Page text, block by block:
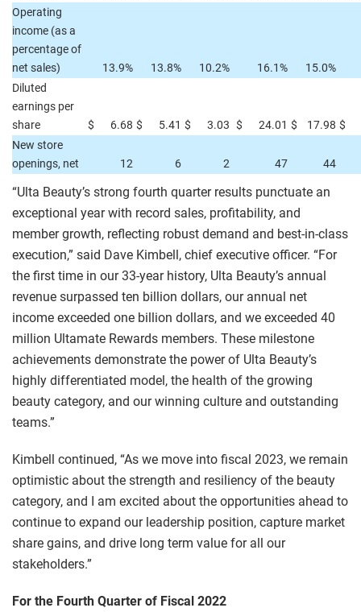
Operating
income (as a
percentage of
net sales)
13.9% 13.8% 10.2% 16.1%
15.0%
Diluted
earnings per
share
$ 6.68 $ 5.41 $ 3.03 $ 24.01 $ 17.98 $
New store
openings, net
12 6 2 47 44
“Ulta Beauty’s strong fourth quarter results punctuate an
exceptional year with record sales, profitability, and
member growth, reflecting robust demand and best-in-class
execution,” said Dave Kimbell, chief executive officer. “For
the first time in our 33-year history, Ulta Beauty’s annual
revenue surpassed ten billion dollars, our annual net
income exceeded one billion dollars, and we exceeded 40
million Ultamate Rewards members. These milestone
achievements demonstrate the power of Ulta Beauty’s
highly differentiated model, the health of the growing
beauty category, and our winning culture and outstanding
teams.”
Kimbell continued, “As we move into fiscal 2023, we remain
optimistic about the strength and resiliency of the beauty
category, and I am excited about the opportunities ahead to
continue to expand our leadership position, capture market
share gains, and drive long term value for all our
stakeholders.”
For the Fourth Quarter of Fiscal 2022